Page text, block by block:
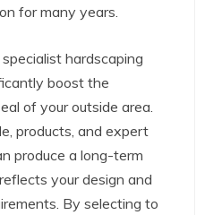
for many years.
hardscaping
boost the
of your outside area.
products, and expert
produce a long-term
your design and
By selecting to